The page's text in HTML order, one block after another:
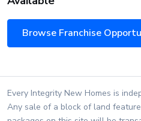
Browse Franchise
Every Integrity New Homes is
Any sale of a block of land